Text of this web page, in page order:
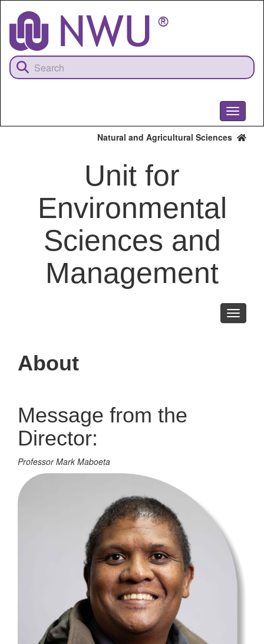
content
Toggle
Natural and Agricultural Sciences
Unit for
Environmental
Sciences and
Management
Toggle
About
Message from the
Director:
Professor Mark Maboeta